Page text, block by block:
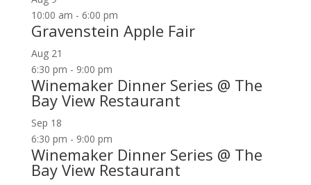
10:00 am - 6:00 pm
Gravenstein Apple Fair
Aug 21
6:30 pm - 9:00 pm
Winemaker Dinner Series @ The
Bay View Restaurant
Sep 18
6:30 pm - 9:00 pm
Winemaker Dinner Series @ The
Bay View Restaurant